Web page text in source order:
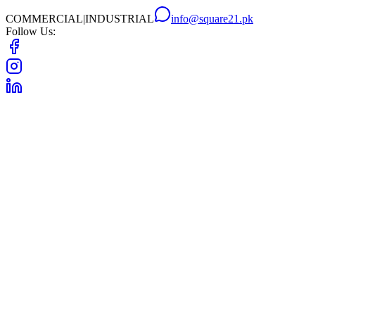
COMMERCIAL|INDUSTRIAL
info@square21.pk
Follow Us: